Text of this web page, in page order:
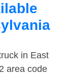
in East
area code